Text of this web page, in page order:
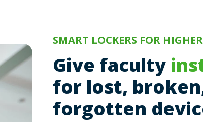
SMART LOCKERS FOR
Give faculty
for lost,
forgotten